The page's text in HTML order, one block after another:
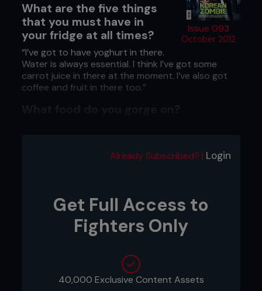
Issue 093
October 2012
What are the five things
that you must have in
your fridge at all times?
“I’ve got to have yoghurt in there.
Water is always essential. I think I’ve got some
carrot juice in there at the moment. I’ve also got
coffee and fruit in there too.”
at UFC on FX: Johnson vs McCall] I ate pizza every
day. However, when I’m training, I try to keep it
Already Subscribed? | Login
Get Full Access to
Fighters Only
40,000 Exclusive Content Assets